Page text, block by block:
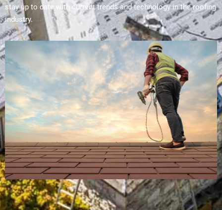
stay up to date with current trends and technology in the roofing
industry.